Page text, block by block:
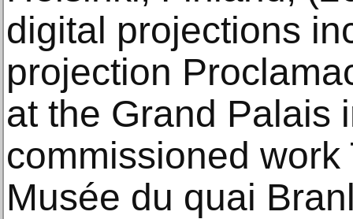
digital projections
projection
at the Grand Palais
commissioned
Musée du quai